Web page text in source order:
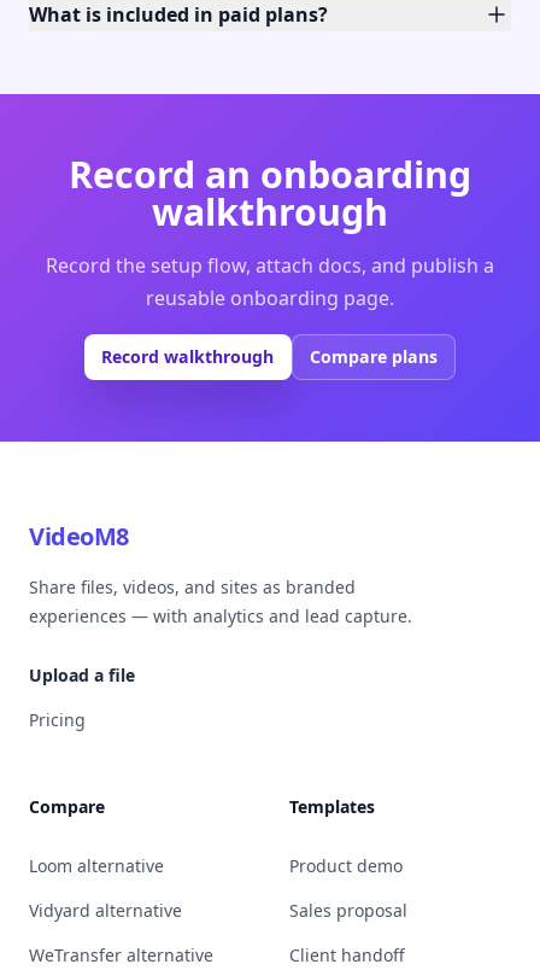
What is included in paid plans?
Record an onboarding
walkthrough
Record the setup flow, attach docs, and publish a
reusable onboarding page.
Record walkthrough Compare plans
VideoM8
Share files, videos, and sites as branded
experiences — with analytics and lead capture.
Upload a file
Pricing
Compare
Loom alternative
Vidyard alternative
WeTransfer alternative
Templates
Product demo
Sales proposal
Client handoff